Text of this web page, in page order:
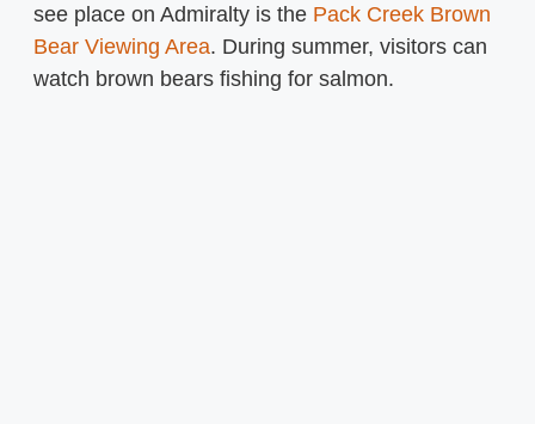
see place on Admiralty is the Pack Creek Brown
Bear Viewing Area. During summer, visitors can
watch brown bears fishing for salmon.